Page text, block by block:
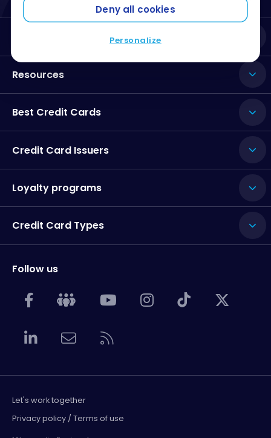
Deny all cookies
Personalize
Resources
Best Credit Cards
Credit Card Issuers
Loyalty programs
Credit Card Types
Follow us
Let's work together
Privacy policy / Terms of use